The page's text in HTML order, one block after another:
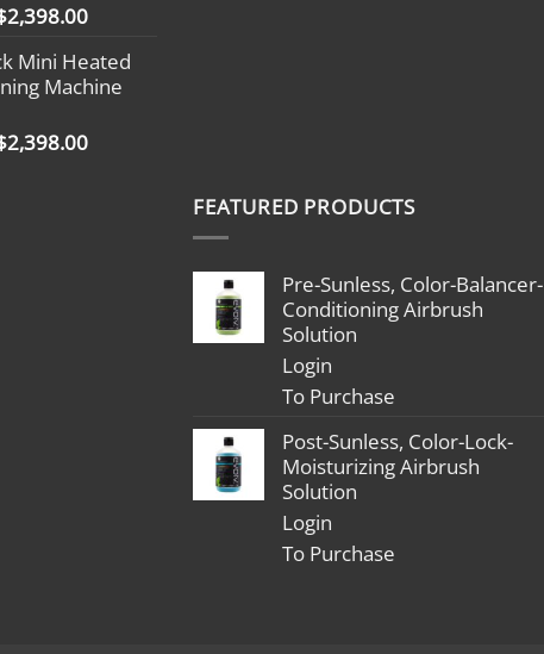
2,398.00Price
$1,799.00
through
Mini Heated
Machine
2,398.00Price
FEATURED PRODUCTS
Pre-Sunless, Color-Balancer-
Conditioning Airbrush
Solution
Login
To Purchase
Post-Sunless, Color-Lock-
Moisturizing Airbrush
Solution
Login
To Purchase